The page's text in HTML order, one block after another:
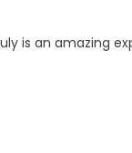
is an amazing